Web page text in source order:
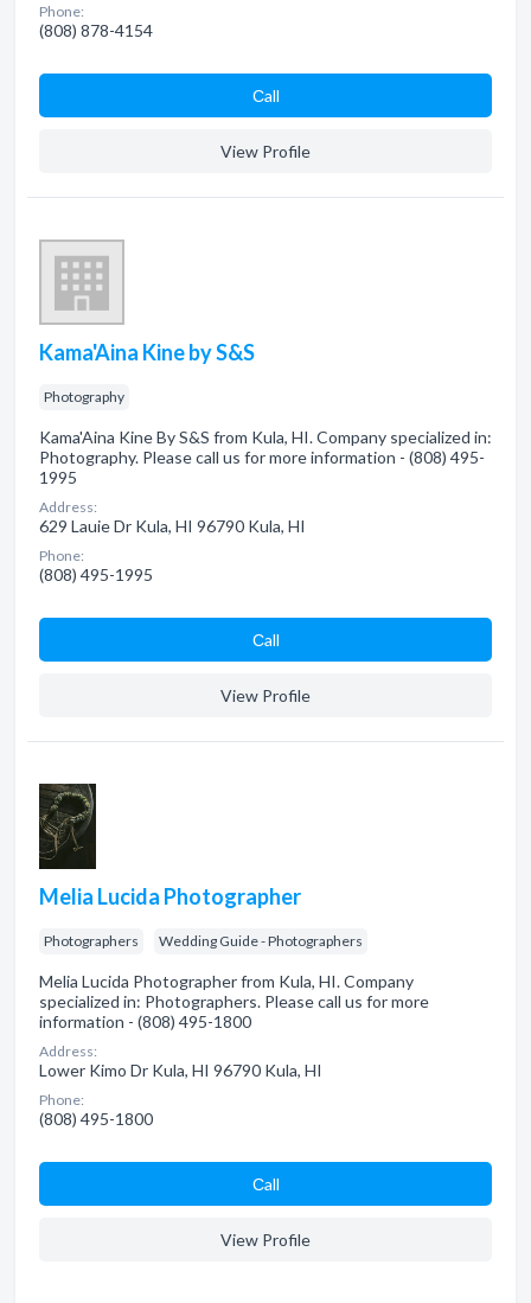
Phone:
(808) 878-4154
Сall
View Profile
Kama'Aina Kine by S&S
Photography
Kama'Aina Kine By S&S from Kula, HI. Company specialized in:
Photography. Please call us for more information - (808) 495-
1995
Address:
629 Lauie Dr Kula, HI 96790 Kula, HI
Phone:
(808) 495-1995
Сall
View Profile
Melia Lucida Photographer
Photographers Wedding Guide - Photographers
Melia Lucida Photographer from Kula, HI. Company
specialized in: Photographers. Please call us for more
information - (808) 495-1800
Address:
Lower Kimo Dr Kula, HI 96790 Kula, HI
Phone:
(808) 495-1800
Сall
View Profile